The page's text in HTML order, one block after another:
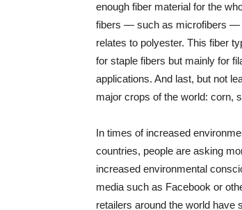
enough fiber material for the
fibers — such as microfibers —
relates to polyester. This fiber
for staple fibers but mainly for
applications. And last, but not
major crops of the world: corn,
In times of increased
countries, people are asking
increased environmental
media such as Facebook or
retailers around the world have